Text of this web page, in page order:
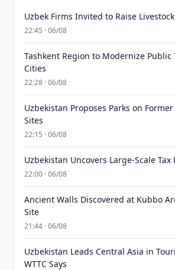
Uzbek Firms Invited to Raise
22:45 · 06/08
Tashkent Region to Modernize Public
Cities
22:28 · 06/08
Uzbekistan Proposes Parks on
Sites
22:15 · 06/08
Uzbekistan Uncovers Large-Scale Tax
22:00 · 06/08
Ancient Walls Discovered at Kubbo
Site
21:44 · 06/08
Uzbekistan Leads Central Asia in
WTTC Says